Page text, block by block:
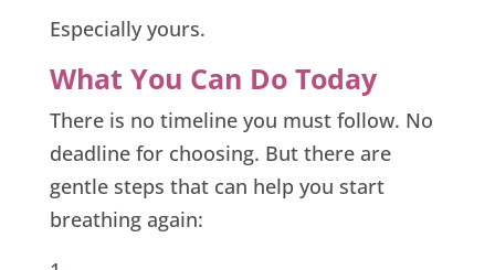
Especially yours.
What You Can Do Today
There is no timeline you must follow. No
deadline for choosing. But there are
gentle steps that can help you start
breathing again: